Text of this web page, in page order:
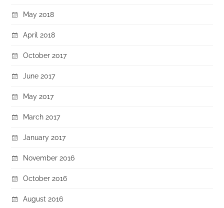
May 2018
April 2018
October 2017
June 2017
May 2017
March 2017
January 2017
November 2016
October 2016
August 2016